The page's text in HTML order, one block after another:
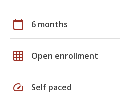
calendar_today 6 months
grid_on Open enrollment
speed Self paced